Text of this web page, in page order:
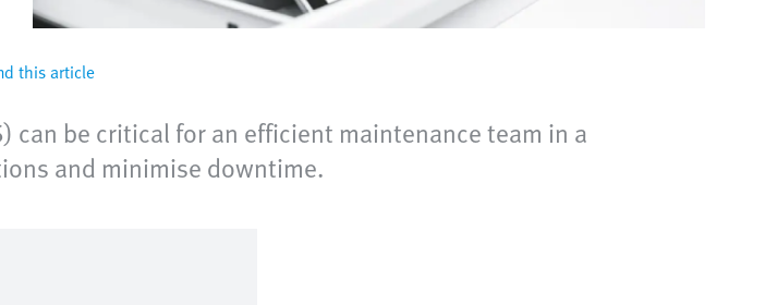
this article
can be critical for an efficient maintenance team in a
and minimise downtime.